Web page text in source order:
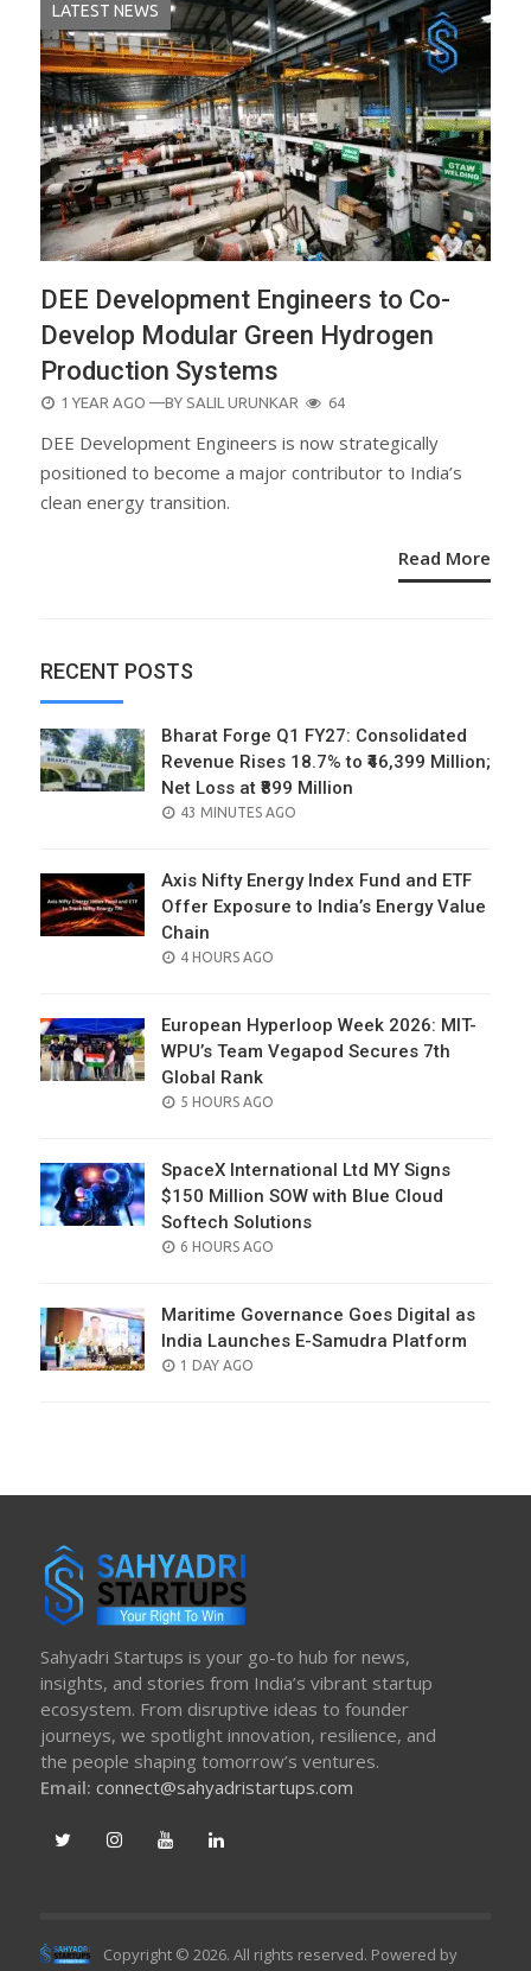
LATEST NEWS
DEE Development Engineers to Co-
Develop Modular Green Hydrogen
Production Systems
POSTED
1 YEAR AGO —BY SALIL URUNKAR 64
DEE Development Engineers is now strategically
positioned to become a major contributor to India’s
clean energy transition.
Read More
RECENT POSTS
Bharat Forge Q1 FY27: Consolidated
Revenue Rises 18.7% to ₹46,399 Million;
Net Loss at ₹899 Million
POSTED
43 MINUTES AGO
Axis Nifty Energy Index Fund and ETF
Offer Exposure to India’s Energy Value
Chain
POSTED
4 HOURS AGO
European Hyperloop Week 2026: MIT-
WPU’s Team Vegapod Secures 7th
Global Rank
POSTED
5 HOURS AGO
SpaceX International Ltd MY Signs
$150 Million SOW with Blue Cloud
Softech Solutions
POSTED
6 HOURS AGO
Maritime Governance Goes Digital as
India Launches E-Samudra Platform
POSTED
1 DAY AGO
Sahyadri Startups is your go-to hub for news,
insights, and stories from India’s vibrant startup
ecosystem. From disruptive ideas to founder
journeys, we spotlight innovation, resilience, and
the people shaping tomorrow’s ventures.
Email: connect@sahyadristartups.com
Copyright © 2026. All rights reserved. Powered by